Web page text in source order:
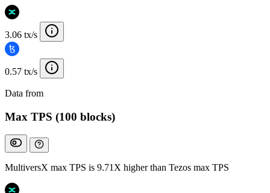
3.06 tx/s
0.57 tx/s
Data from
Max TPS (100 blocks)
MultiversX max TPS is 9.71X higher than Tezos max TPS